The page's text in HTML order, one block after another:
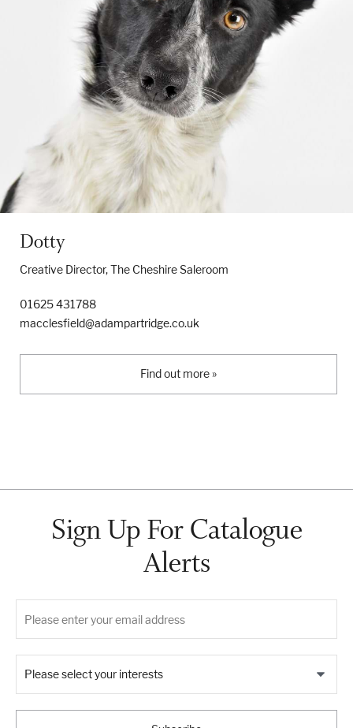
Dotty
Creative Director, The Cheshire Saleroom
01625 431788
macclesfield@adampartridge.co.uk
Find out more »
Sign Up For Catalogue
Alerts
Please select your interests